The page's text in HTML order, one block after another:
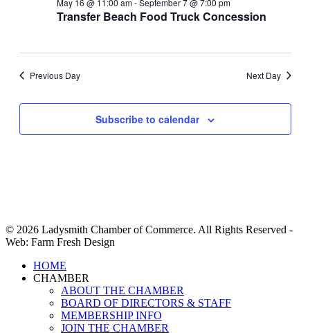
Transfer Beach Food Truck Concession
May 16 @ 11:00 am-September 7 @ 7:00 pm
Previous Day Next Day
Subscribe to calendar
© 2026 Ladysmith Chamber of Commerce. All Rights Reserved -
Web: Farm Fresh Design
Close
Menu
HOME
CHAMBER
ABOUT THE CHAMBER
BOARD OF DIRECTORS & STAFF
MEMBERSHIP INFO
JOIN THE CHAMBER